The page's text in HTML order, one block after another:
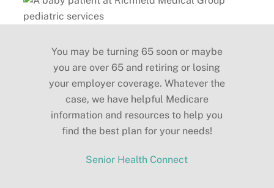
You may be turning 65 soon or maybe
you are over 65 and retiring or losing
your employer coverage. Whatever the
case, we have helpful Medicare
information and resources to help you
find the best plan for your needs!
Senior Health Connect